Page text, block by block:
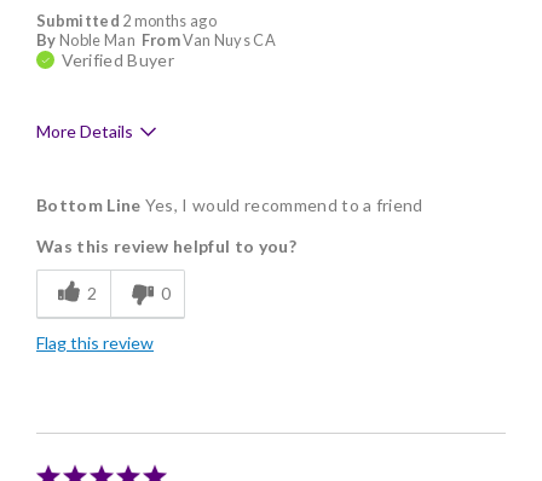
Submitted 2 months ago
By Noble Man FromVan Nuys CA
Verified Buyer
More Details
Delicious
Flavor Assortment
Freshness
Good Value
Bottom Line Yes, I would recommend to a friend
Was this review helpful to you?
2 0
Flag this review